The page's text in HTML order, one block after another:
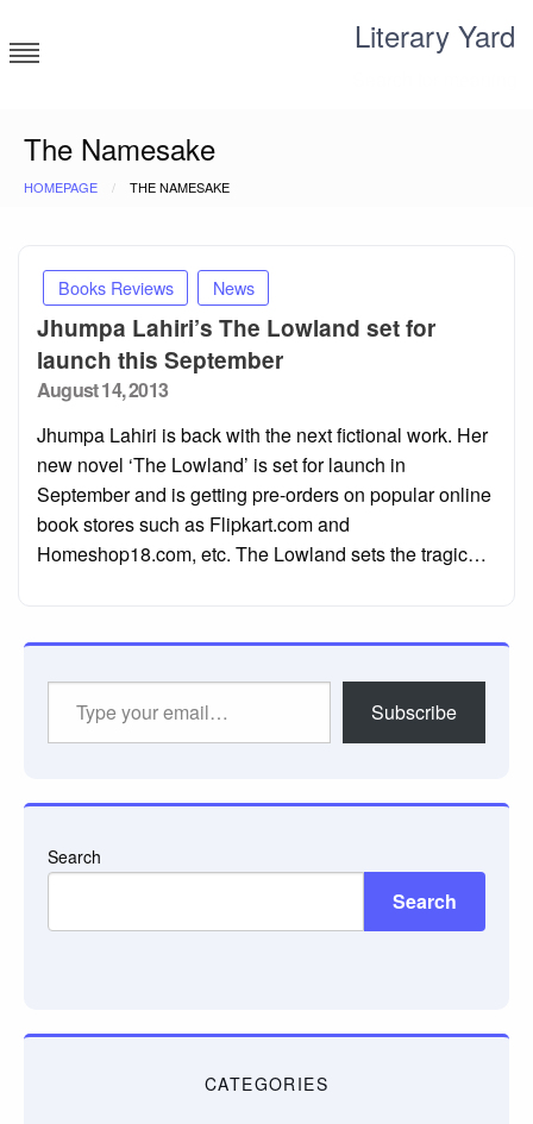
to
content
Literary Yard
The Namesake
HOMEPAGE THE NAMESAKE
Books Reviews News
Jhumpa Lahiri’s The Lowland set for
launch this September
Posted
August 14, 2013
Jhumpa Lahiri is back with the next fictional work. Her
new novel ‘The Lowland’ is set for launch in
September and is getting pre-orders on popular online
book stores such as Flipkart.com and
Homeshop18.com, etc. The Lowland sets the tragic…
Subscribe
Search
Search
CATEGORIES